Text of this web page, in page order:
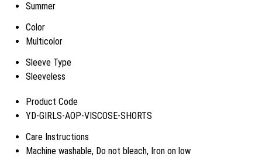
Summer
Color
Multicolor
Sleeve Type
Sleeveless
Product Code
YD-GIRLS-AOP-VISCOSE-SHORTS
Care Instructions
Machine washable, Do not bleach, Iron on low